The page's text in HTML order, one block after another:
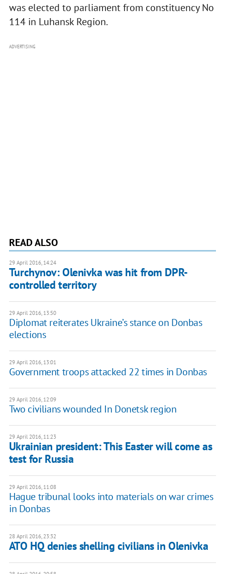
was elected to parliament from constituency No
114 in Luhansk Region.
ADVERTISING
READ ALSO
29 April 2016, 14:24
Turchynov: Olenivka was hit from DPR-
controlled territory
29 April 2016, 13:50
Diplomat reiterates Ukraine’s stance on Donbas
elections
29 April 2016, 13:01
Government troops attacked 22 times in Donbas
29 April 2016, 12:09
Two civilians wounded In Donetsk region
29 April 2016, 11:23
Ukrainian president: This Easter will come as
test for Russia
29 April 2016, 11:08
Hague tribunal looks into materials on war crimes
in Donbas
28 April 2016, 23:32
ATO HQ denies shelling civilians in Olenivka